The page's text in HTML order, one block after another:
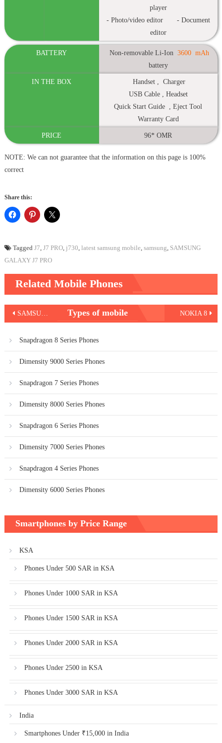
player
- Photo/video editor - Document
editor
BATTERY Non-removable Li-Ion 3600 mAh
battery
IN THE BOX
Handset , Charger
USB Cable , Headset
Quick Start Guide , Eject Tool
Warranty Card
PRICE 96* OMR
NOTE: We can not guarantee that the information on this page is 100%
correct
Share this:
Tagged J7 J7 PRO, j730 latest samsung mobile samsung SAMSUNG
GALAXY J7 PRO
Related Mobile Phones
Post
navigation
SAMSUNG GALAXY NOTE 8 NOKIA 8
Types of mobile
Snapdragon 8 Series Phones
Dimensity 9000 Series Phones
Snapdragon 7 Series Phones
Dimensity 8000 Series Phones
Snapdragon 6 Series Phones
Dimensity 7000 Series Phones
Snapdragon 4 Series Phones
Dimensity 6000 Series Phones
Smartphones by Price Range
KSA
Phones Under 500 SAR in KSA
Phones Under 1000 SAR in KSA
Phones Under 1500 SAR in KSA
Phones Under 2000 SAR in KSA
Phones Under 2500 in KSA
Phones Under 3000 SAR in KSA
India
Smartphones Under ₹15,000 in India